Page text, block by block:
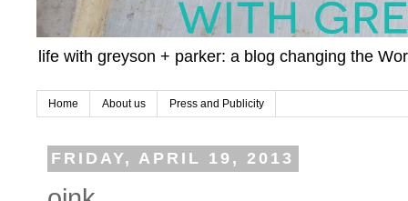
life with greyson + parker: a blog changing the
Home About us Press and Publicity
FRIDAY, APRIL 19, 2013